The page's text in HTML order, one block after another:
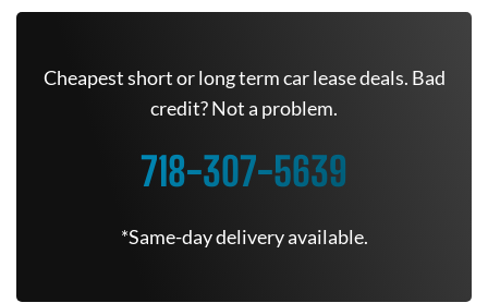
Cheapest short or long term car lease deals. Bad
credit? Not a problem.
718-307-5639
*Same-day delivery available.